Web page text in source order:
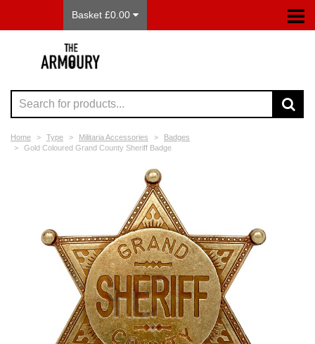
Basket £0.00
Home Type Militaria Accessories
Badges
Gold Coloured Grand County Sheriff Badge